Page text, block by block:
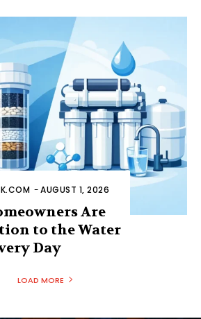
-AUGUST 1, 2026
Are
to the Water
Day
LOAD MORE